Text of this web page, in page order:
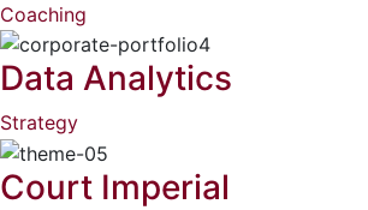
Coaching
Data Analytics
Strategy
Court Imperial